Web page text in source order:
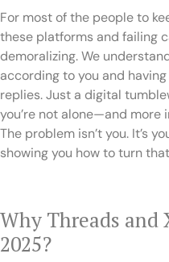
For most of the people to
these platforms and failing
demoralizing. We
according to you and
replies. Just a digital
you’re not alone—and more
The problem isn’t you. It’s
showing you how to turn
Why Threads
2025?